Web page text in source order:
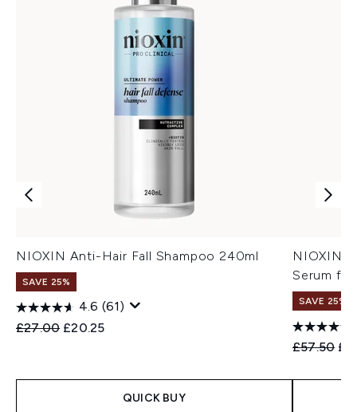
NIOXIN Anti-Hair Fall Shampoo 240ml
SAVE 25%
4.6 (61)
Recommended Retail Price:
£27.00 Current price:
£20.25
QUICK BUY
NIOXIN
Serum
SAVE 25%
£57.50